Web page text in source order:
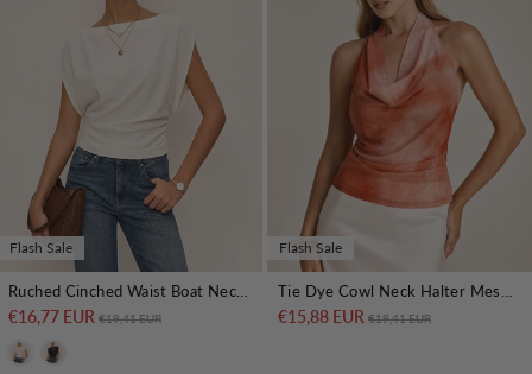
Flash Sale
€16,77 EUR Regular price
€19,41 EUR
Flash Sale
€15,88 EUR Regular price
€19,41 EUR